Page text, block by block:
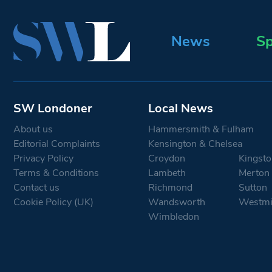
News
SW Londoner
About us
Editorial Complaints
Privacy Policy
Terms & Conditions
Contact us
Cookie Policy (UK)
Local News
Hammersmith & Fulham
Kensington & Chelsea
Croydon
Lambeth
Merton
Richmond
Sutton
Wandsworth
Wimbledon